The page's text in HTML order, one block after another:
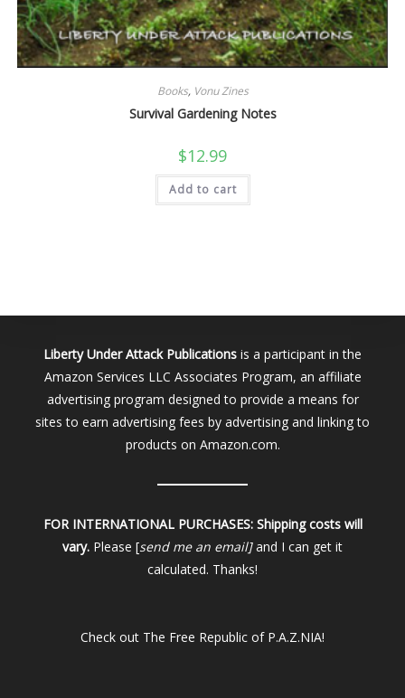
Books, Vonu Zines
Survival Gardening Notes
$12.99
Add to cart
Liberty Under Attack Publications is a participant in the
Amazon Services LLC Associates Program, an affiliate
advertising program designed to provide a means for
sites to earn advertising fees by advertising and linking to
products on Amazon.com.
FOR INTERNATIONAL PURCHASES: Shipping costs will
vary. Please [send me an email]and I can get it
calculated. Thanks!
Check out The Free Republic of P.A.Z.NIA!